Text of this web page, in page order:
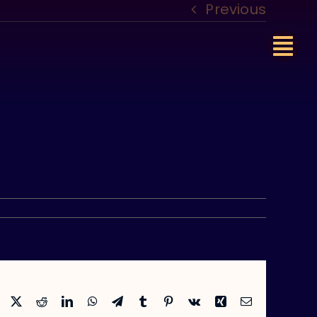
Previous
Facebook RedditLinkedInWhatsApp
TelegramTumblr Pinterest
Vk Xing Email